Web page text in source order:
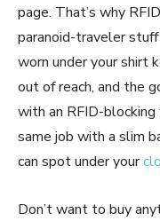
page. That’s why
paranoid-traveler
worn under your shirt
out of reach, and the
with an RFID-
same job with a slim
can spot under your
Don’t want to buy